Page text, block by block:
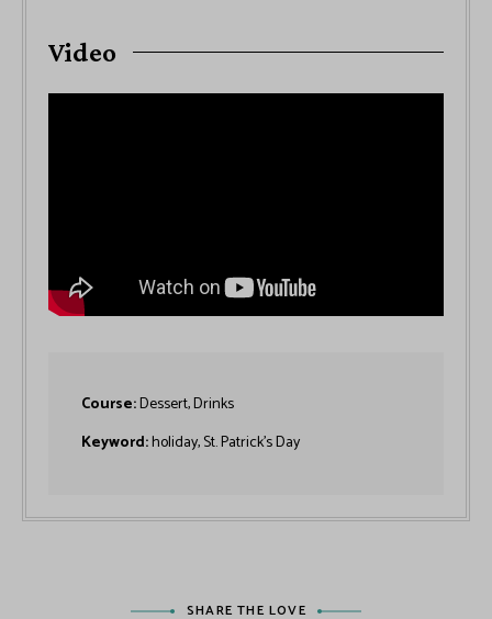
Video
Course:Dessert, Drinks
Keyword:holiday, St. Patrick’s Day
SHARE THE LOVE